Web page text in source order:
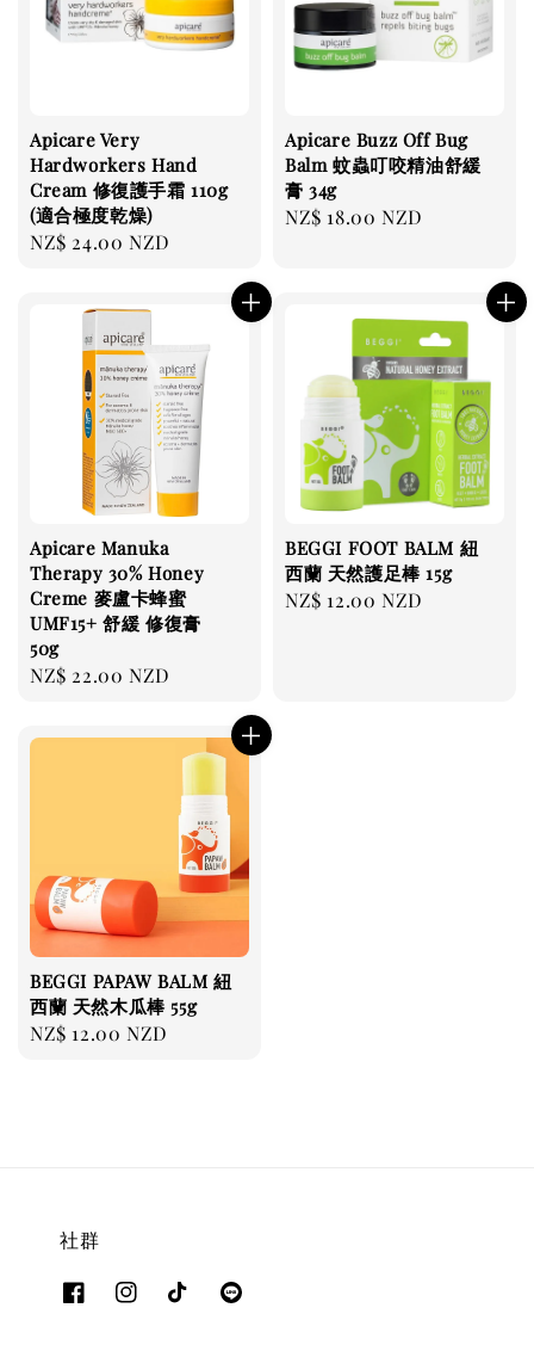
Apicare Very
Hardworkers Hand
Cream 修復護手霜 110g
(適合極度乾燥)
Regular
NZ$ 24.00 NZD
Apicare Buzz Off Bug
Balm 蚊蟲叮咬精油舒緩
膏 34g
Regular
NZ$ 18.00 NZD
Apicare Manuka
Therapy 30% Honey
Creme 麥盧卡蜂蜜
UMF15+ 舒緩 修復膏
50g
Regular
NZ$ 22.00 NZD
BEGGI FOOT BALM 紐
西蘭 天然護足棒 15g
Regular
NZ$ 12.00 NZD
BEGGI PAPAW BALM 紐
西蘭 天然木瓜棒 55g
Regular
NZ$ 12.00 NZD
社群